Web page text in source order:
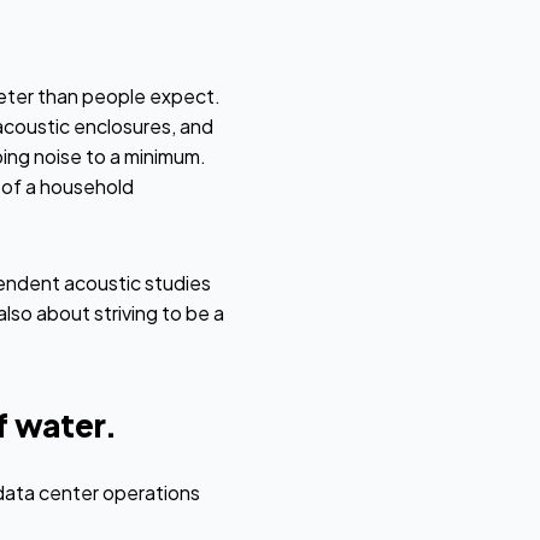
than people expect.
enclosures, and
noise to a minimum.
a household
acoustic studies
about striving to be a
water.
center operations